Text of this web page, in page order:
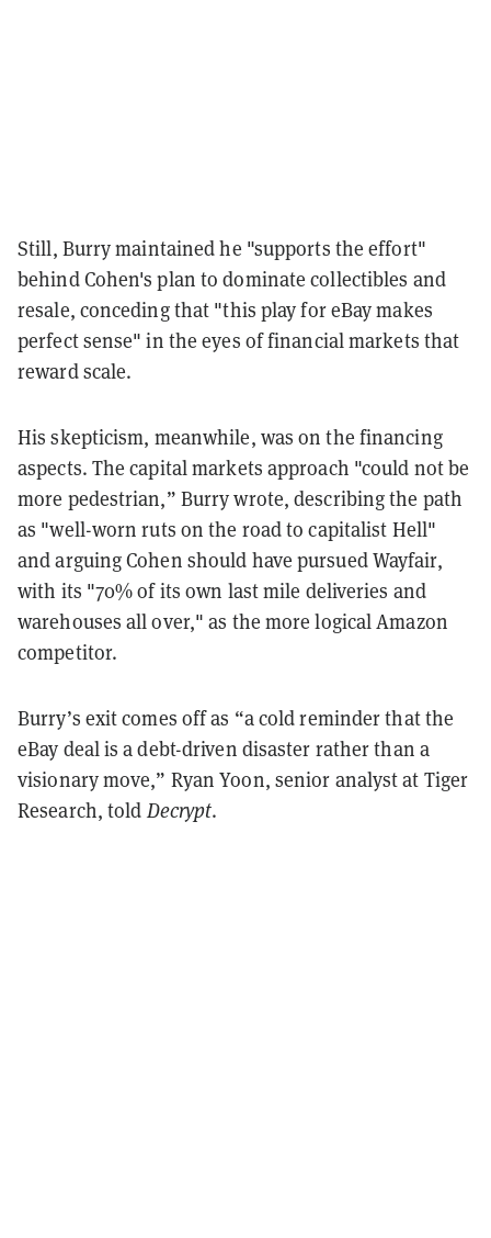
Still, Burry maintained he "supports the effort"
behind Cohen's plan to dominate collectibles and
resale, conceding that "this play for eBay makes
perfect sense" in the eyes of financial markets that
reward scale.
His skepticism, meanwhile, was on the financing
aspects. The capital markets approach "could not be
more pedestrian,” Burry wrote, describing the path
as "well-worn ruts on the road to capitalist Hell"
and arguing Cohen should have pursued Wayfair,
with its "70% of its own last mile deliveries and
warehouses all over," as the more logical Amazon
competitor.
Burry’s exit comes off as “a cold reminder that the
eBay deal is a debt-driven disaster rather than a
visionary move,” Ryan Yoon, senior analyst at Tiger
Research, told Decrypt.